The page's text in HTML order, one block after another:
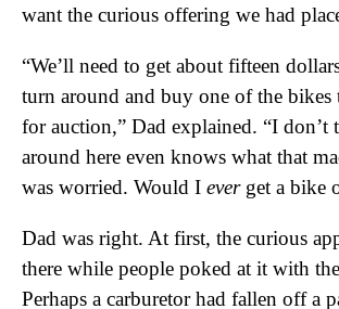
want the curious offering we had
“We’ll need to get about fifteen
turn around and buy one of the bikes
for auction,” Dad explained. “I don’t
around here even knows what that
was worried. Would I everget a bike
Dad was right. At first, the curious
there while people poked at it with
Perhaps a carburetor had fallen off a